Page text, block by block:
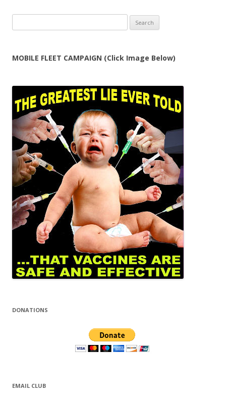
for:
MOBILE FLEET CAMPAIGN (Click Image Below)
DONATIONS
EMAIL CLUB